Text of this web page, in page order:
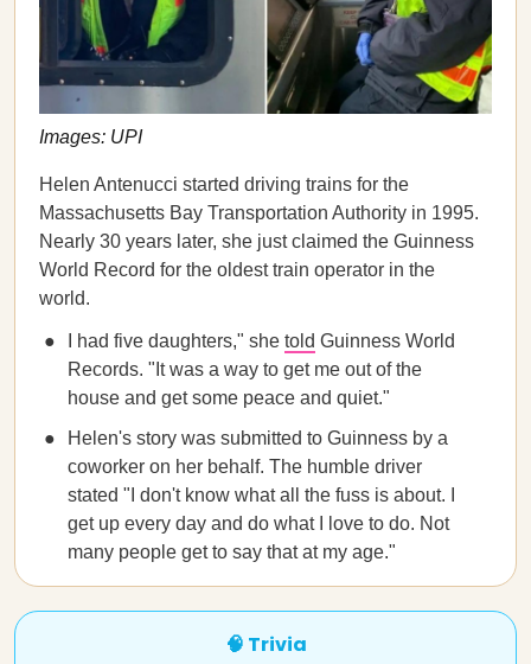
Images: UPI
Helen Antenucci started driving trains for the
Massachusetts Bay Transportation Authority in 1995.
Nearly 30 years later, she just claimed the Guinness
World Record for the oldest train operator in the
world.
I had five daughters," she told Guinness World
Records. "It was a way to get me out of the
house and get some peace and quiet."
Helen's story was submitted to Guinness by a
coworker on her behalf. The humble driver
stated "I don't know what all the fuss is about. I
get up every day and do what I love to do. Not
many people get to say that at my age."
🧠 Trivia